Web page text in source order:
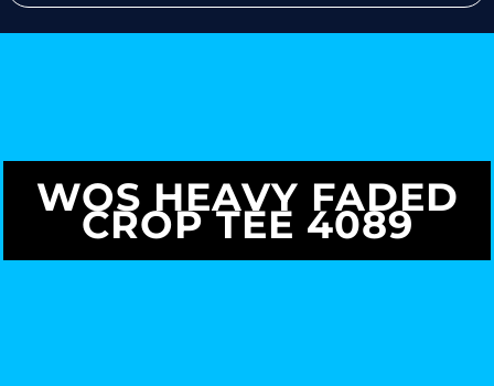
WOS HEAVY FADED
CROP TEE 4089